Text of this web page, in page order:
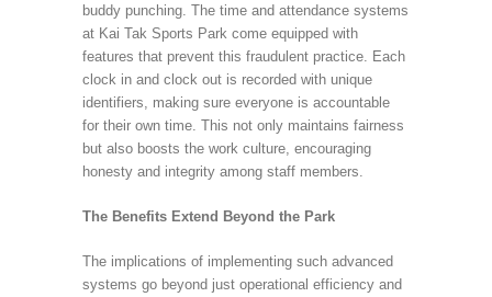
buddy punching. The time and attendance systems
at Kai Tak Sports Park come equipped with
features that prevent this fraudulent practice. Each
clock in and clock out is recorded with unique
identifiers, making sure everyone is accountable
for their own time. This not only maintains fairness
but also boosts the work culture, encouraging
honesty and integrity among staff members.
The Benefits Extend Beyond the Park
The implications of implementing such advanced
systems go beyond just operational efficiency and